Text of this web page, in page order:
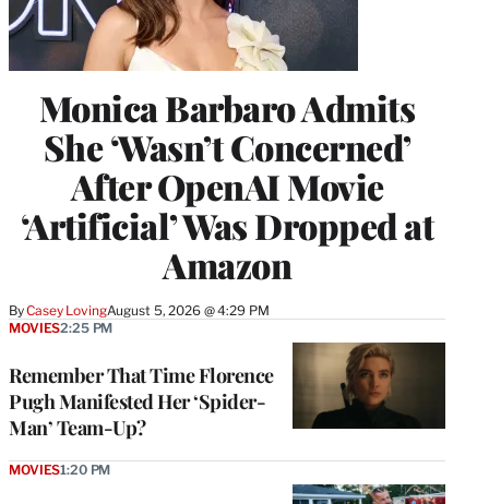
Monica Barbaro Admits
She ‘Wasn’t Concerned’
After OpenAI Movie
‘Artificial’ Was Dropped at
Amazon
ByCasey LovingAugust 5, 2026 @ 4:29 PM
Remember That Time Florence
Pugh Manifested Her ‘Spider-
Man’ Team-Up?
MOVIES2:25 PM
MOVIES1:20 PM